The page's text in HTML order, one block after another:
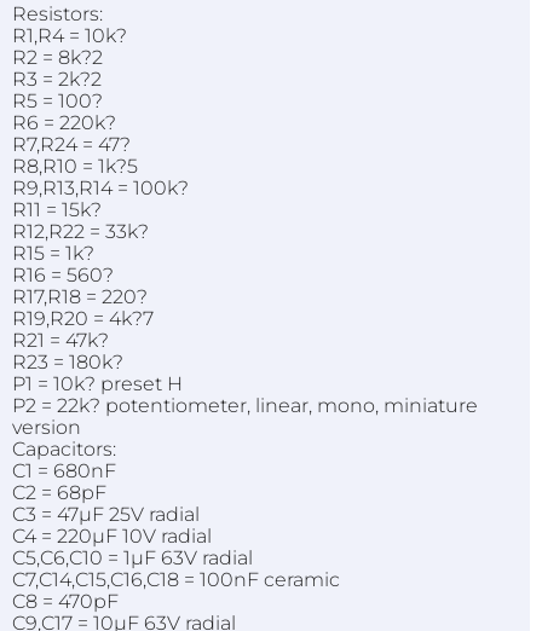
Resistors:
R1,R4 = 10k?
R2 = 8k?2
R3 = 2k?2
R5 = 100?
R6 = 220k?
R7,R24 = 47?
R8,R10 = 1k?5
R9,R13,R14 = 100k?
R11 = 15k?
R12,R22 = 33k?
R15 = 1k?
R16 = 560?
R17,R18 = 220?
R19,R20 = 4k?7
R21 = 47k?
R23 = 180k?
P1 = 10k? preset H
P2 = 22k? potentiometer, linear, mono, miniature
version
Capacitors:
C1 = 680nF
C2 = 68pF
C3 = 47µF 25V radial
C4 = 220µF 10V radial
C5,C6,C10 = 1µF 63V radial
C7,C14,C15,C16,C18 = 100nF ceramic
C8 = 470pF
C9,C17 = 10µF 63V radial